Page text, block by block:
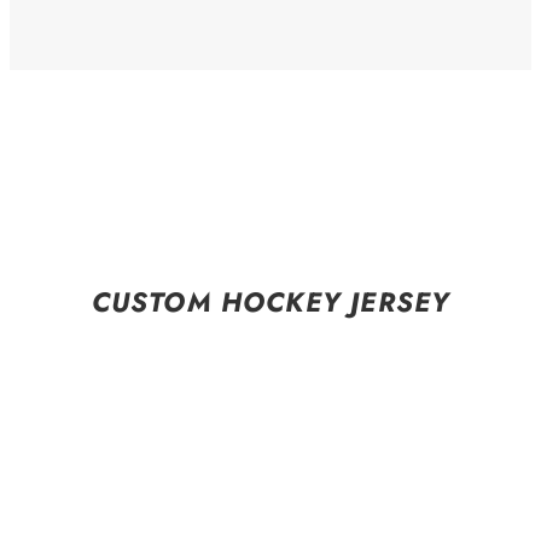
CUSTOM HOCKEY JERSEY